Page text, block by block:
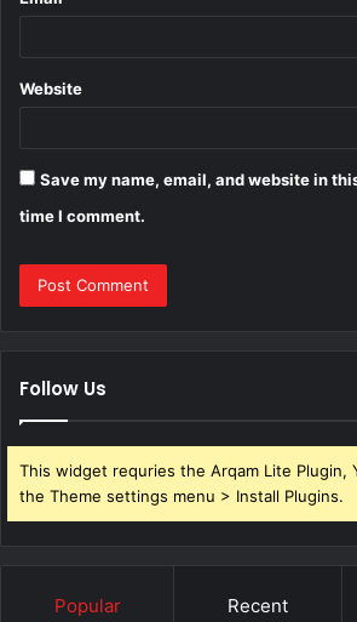
Website
Save my name, email, and website in
time I comment.
Follow Us
This widget requries the Arqam Lite Plugin,
the Theme settings menu > Install Plugins.
Popular Recent